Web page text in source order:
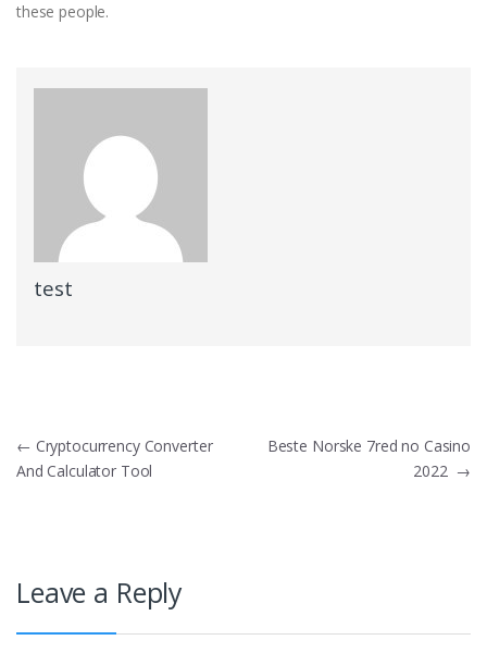
these people.
test
Post
navigation
← Cryptocurrency Converter
And Calculator Tool
Beste Norske 7red no Casino
2022 →
Leave a Reply